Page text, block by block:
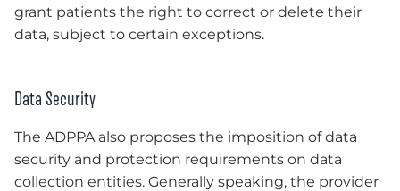
grant patients the right to correct or delete their
data, subject to certain exceptions.
Data Security
The ADPPA also proposes the imposition of data
security and protection requirements on data
collection entities. Generally speaking, the provider